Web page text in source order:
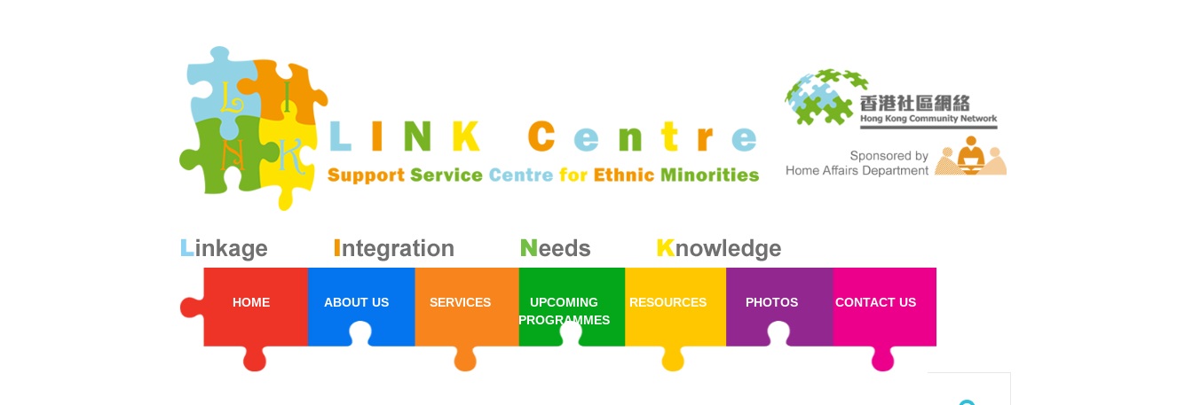
HOME ABOUT US SERVICES
UPCOMING
PROGRAMMES
RESOURCES PHOTOS CONTACT US